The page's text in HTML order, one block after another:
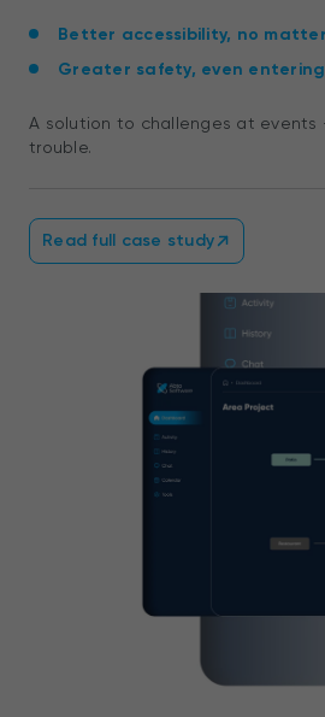
Better accessibility, no
Greater safety, even
A solution to challenges at events
trouble.
Read full case study